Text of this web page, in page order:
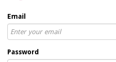
Email
Password